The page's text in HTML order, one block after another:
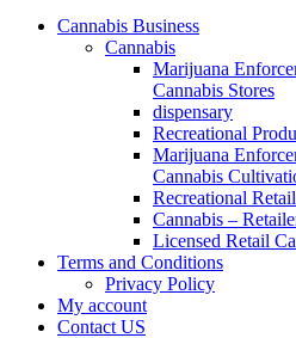
Cannabis Business
Cannabis
Marijuana
Cannabis Stores
dispensary
Recreational
Marijuana
Cannabis
Recreational
Cannabis –
Licensed Retail
Terms and Conditions
Privacy Policy
My account
Contact US